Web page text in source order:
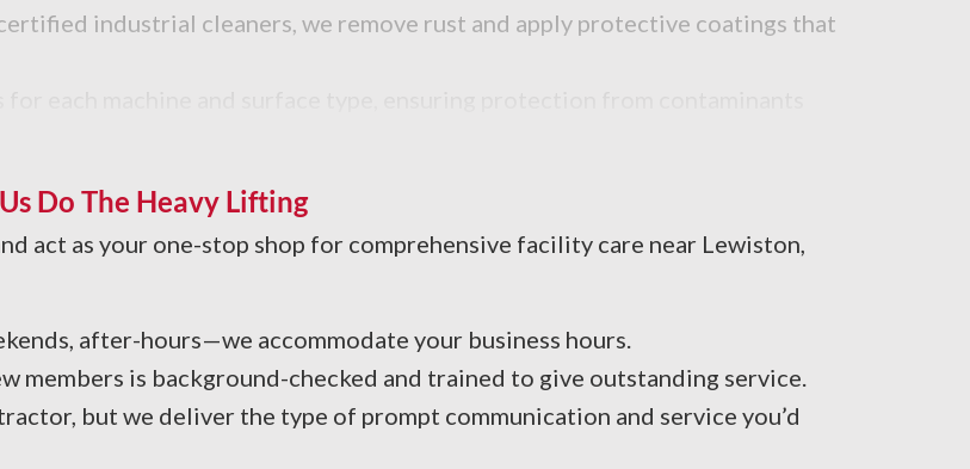
industrial cleaners, we remove rust and apply protective coatings that
Do The Heavy Lifting
act as your one-stop shop for comprehensive facility care near Lewiston,
after-hours—we accommodate your business hours.
members is background-checked and trained to give outstanding service.
but we deliver the type of prompt communication and service you’d